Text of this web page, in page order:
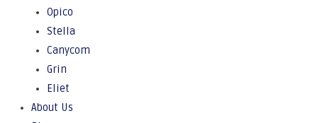
Opico
Stella
Canycom
Grin
Eliet
About Us